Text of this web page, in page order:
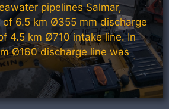
pipelines Salmar,
of 6.5 km Ø355 mm discharge
4.5 km Ø710 intake line. In
Ø160 discharge line was